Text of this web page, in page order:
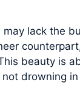
may lack the
beauty is
drowning